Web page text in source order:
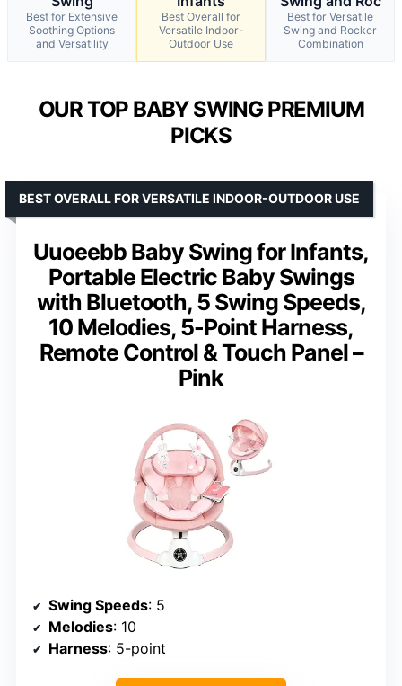
Best for Extensive
Soothing Options
and Versatility
Best Overall for
Versatile Indoor-
Outdoor Use
Best for Versatile
Swing and Rocker
Combination
OUR TOP BABY SWING PREMIUM
PICKS
Uuoeebb Baby Swing for Infants,
Portable Electric Baby Swings
with Bluetooth, 5 Swing Speeds,
10 Melodies, 5-Point Harness,
Remote Control & Touch Panel –
Pink
BEST OVERALL FOR VERSATILE INDOOR-OUTDOOR USE
Swing Speeds: 5
Melodies: 10
Harness: 5-point